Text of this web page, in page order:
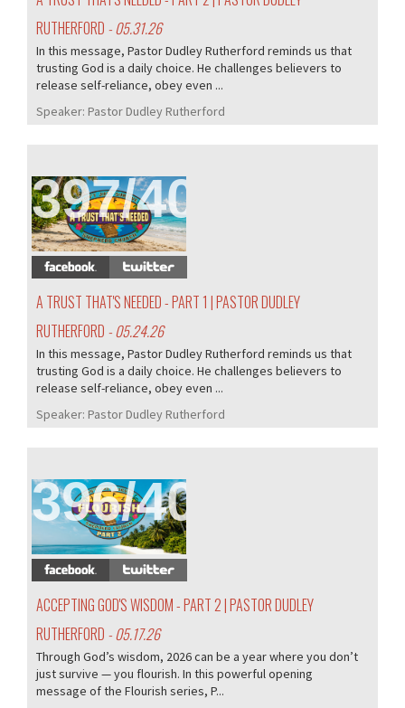
RUTHERFORD - 05.31.26
In this message, Pastor Dudley Rutherford reminds us that
trusting God is a daily choice. He challenges believers to
release self-reliance, obey even ...
Speaker: Pastor Dudley Rutherford
397/407
A TRUST THAT'S NEEDED - PART 1 | PASTOR DUDLEY
RUTHERFORD - 05.24.26
In this message, Pastor Dudley Rutherford reminds us that
trusting God is a daily choice. He challenges believers to
release self-reliance, obey even ...
Speaker: Pastor Dudley Rutherford
396/407
ACCEPTING GOD'S WISDOM - PART 2 | PASTOR DUDLEY
RUTHERFORD - 05.17.26
Through God’s wisdom, 2026 can be a year where you don’t
just survive — you flourish. In this powerful opening
message of the Flourish series, P...